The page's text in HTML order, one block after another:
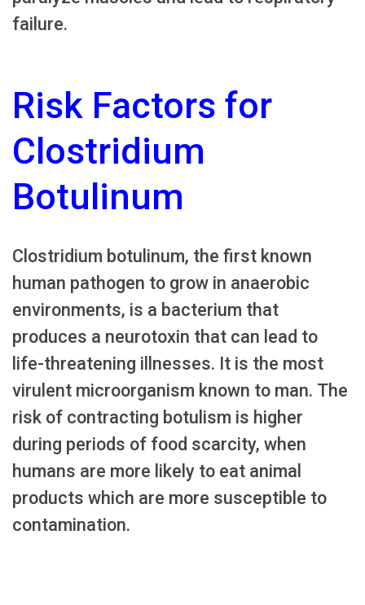
failure.
Risk Factors for
Clostridium
Botulinum
Clostridium botulinum, the first known
human pathogen to grow in anaerobic
environments, is a bacterium that
produces a neurotoxin that can lead to
life-threatening illnesses. It is the most
virulent microorganism known to man. The
risk of contracting botulism is higher
during periods of food scarcity, when
humans are more likely to eat animal
products which are more susceptible to
contamination.